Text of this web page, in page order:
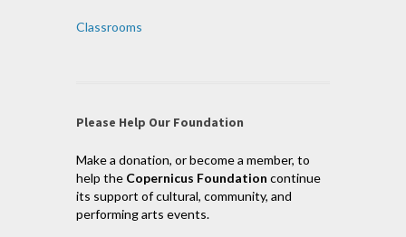
Classrooms
Please Help Our Foundation
Make a donation, or become a member, to
help the Copernicus Foundation continue
its support of cultural, community, and
performing arts events.